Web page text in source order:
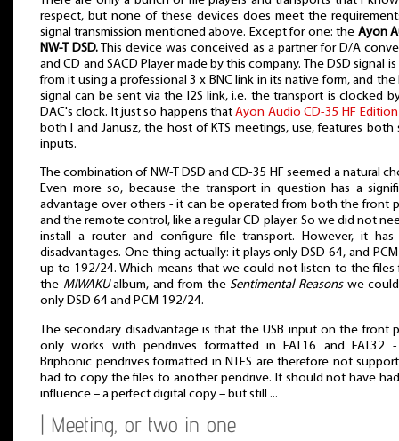
respect, but none of these devices does meet the
signal transmission mentioned above. Except for one: the Ayon
NW-T DSD. This device was conceived as a partner for D/A
and CD and SACD Player made by this company. The DSD signal
from it using a professional 3 x BNC link in its native form, and the
signal can be sent via the I2S link, i.e. the transport is clocked
DAC's clock. It just so happens thatAyon Audio CD-35 HF Edition
both I and Janusz, the host of KTS meetings, use, features both
inputs.
The combination of NW-T DSD and CD-35 HF seemed a natural
Even more so, because the transport in question has a
advantage over others - it can be operated from both the front
and the remote control, like a regular CD player. So we did not
install a router and configure file transport. However, it has
disadvantages. One thing actually: it plays only DSD 64, and
up to 192/24. Which means that we could not listen to the files
the MIWAKUalbum, and from the Sentimental Reasonswe
only DSD 64 and PCM 192/24.
The secondary disadvantage is that the USB input on the front
only works with pendrives formatted in FAT16 and FAT32
Briphonic pendrives formatted in NTFS are therefore not
had to copy the files to another pendrive. It should not have
influence – a perfect digital copy – but still ...
| Meeting, or two in one